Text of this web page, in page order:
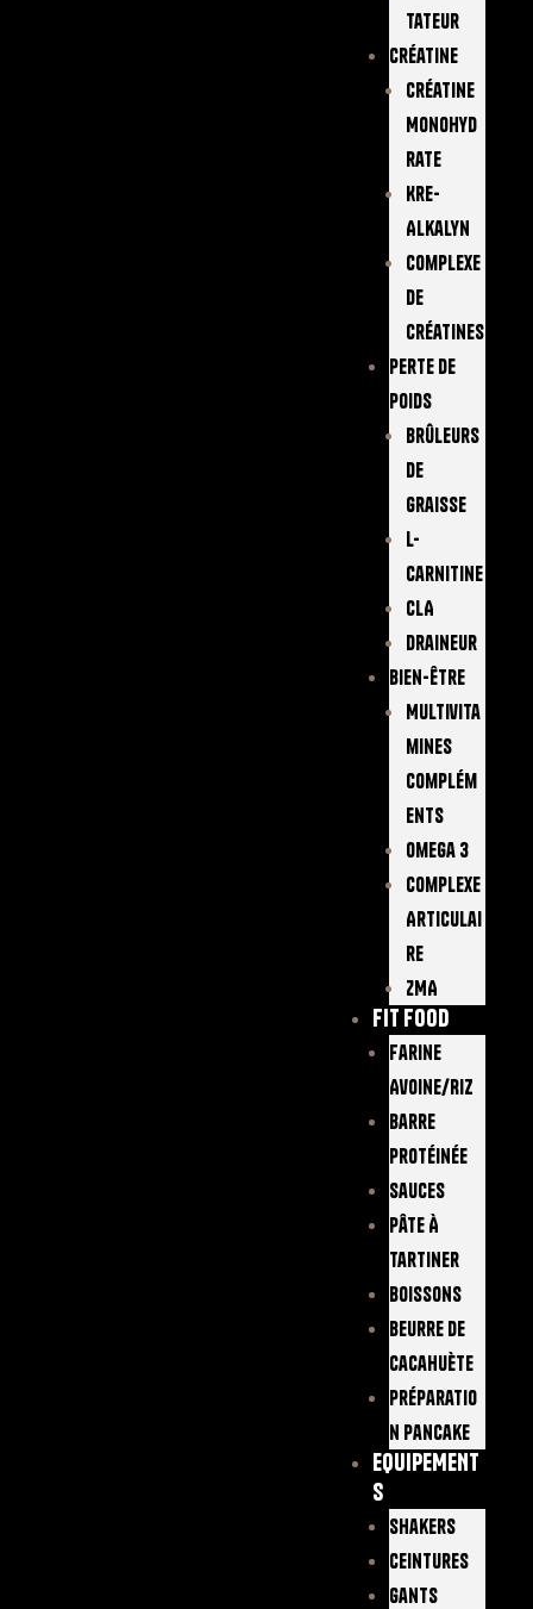
Tateur
Créatine
Créatine
Monohyd
Rate
Kre-
Alkalyn
Complexe
De
Créatines
Perte De
Poids
Brûleurs
De
Graisse
L-
Carnitine
CLA
Draineur
Bien-Être
Multivita
Mines
Complém
Ents
Omega 3
Complexe
Articulai
Re
ZMA
FIT FOOD
Farine
Avoine/Riz
Barre
Protéinée
Sauces
Pâte À
Tartiner
Boissons
Beurre De
Cacahuète
Préparatio
N Pancake
EQUIPEMENT
S
Shakers
Ceintures
Gants